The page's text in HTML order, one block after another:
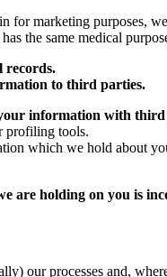
for marketing purposes,
the same medical
records.
to third parties.
information with third
profiling tools.
which we hold about
are holding on you is
our processes and,